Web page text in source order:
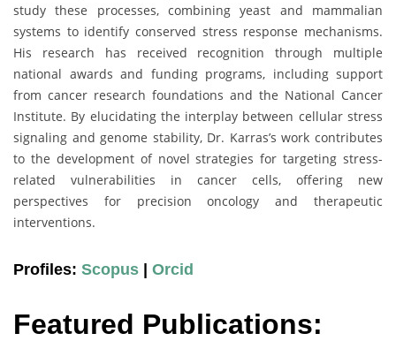
study these processes, combining yeast and mammalian
systems to identify conserved stress response mechanisms.
His research has received recognition through multiple
national awards and funding programs, including support
from cancer research foundations and the National Cancer
Institute. By elucidating the interplay between cellular stress
signaling and genome stability, Dr. Karras’s work contributes
to the development of novel strategies for targeting stress-
related vulnerabilities in cancer cells, offering new
perspectives for precision oncology and therapeutic
interventions.
Profiles: Scopus | Orcid
Featured Publications: